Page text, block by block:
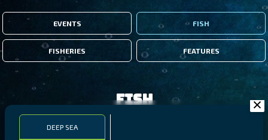
EVENTS FISH
FISHERIES FEATURES
DEEP SEA
Fish